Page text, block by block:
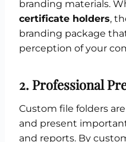
branding materials.
certificate holders,
branding package
perception of your
2. Professional
Custom file folders
and present
and reports. By